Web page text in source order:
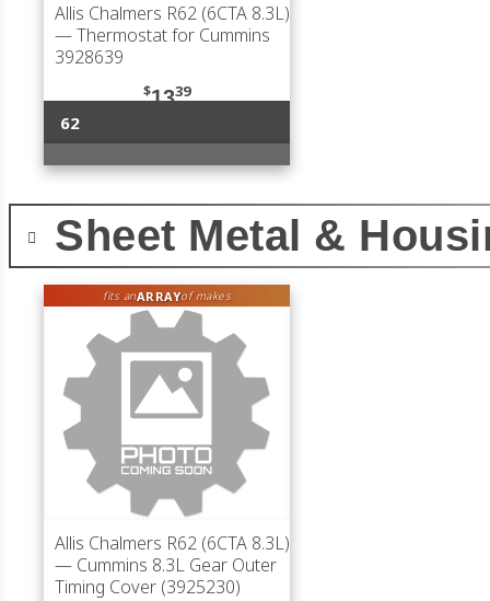
Allis Chalmers R62 (6CTA 8.3L)
— Thermostat for Cummins
3928639
$1339
62
Sheet Metal &
fits anARRAYof makes
Allis Chalmers R62 (6CTA 8.3L)
— Cummins 8.3L Gear Outer
Timing Cover (3925230)